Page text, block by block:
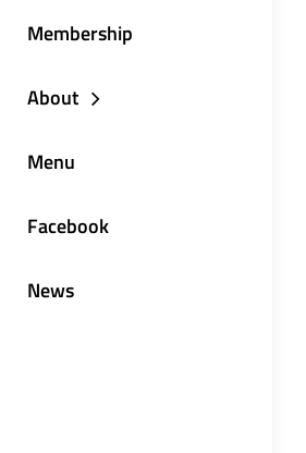
Membership
About
Menu
Facebook
News